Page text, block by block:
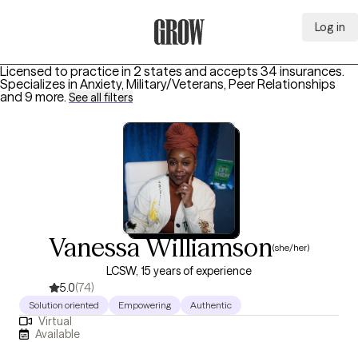
Log in
Licensed to practice in 2 states and accepts 34 insurances.
Specializes in Anxiety, Military/Veterans, Peer Relationships
and 9 more. See all filters
Vanessa Williamson(she/her)
LCSW, 15 years of experience
5.0(74)
Solution oriented Empowering Authentic
Virtual
Available